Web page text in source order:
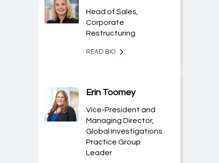
Head of Sales,
Corporate
Restructuring
READ BIO
Erin Toomey
Vice-President and
Managing Director,
Global Investigations
Practice Group
Leader